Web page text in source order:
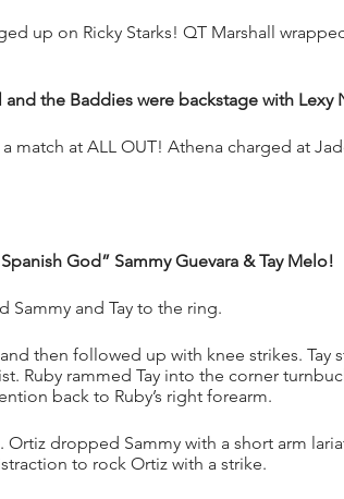
up on Ricky Starks! QT Marshall
the Baddies were backstage with Lexy
match at ALL OUT! Athena charged at
God” Sammy Guevara & Tay Melo!
Sammy and Tay to the ring.
then followed up with knee strikes. Tay
Ruby rammed Tay into the corner
back to Ruby’s right forearm.
Ortiz dropped Sammy with a short arm
to rock Ortiz with a strike.